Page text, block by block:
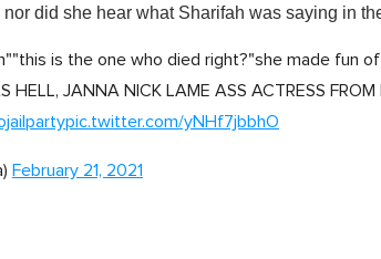
o
did she hear what Sharifah was saying in
is the one who died right?"she made fun
HELL, JANNA NICK LAME ASS ACTRESS FROM
pic.twitter.com/yNHf7jbbhO
February 21, 2021